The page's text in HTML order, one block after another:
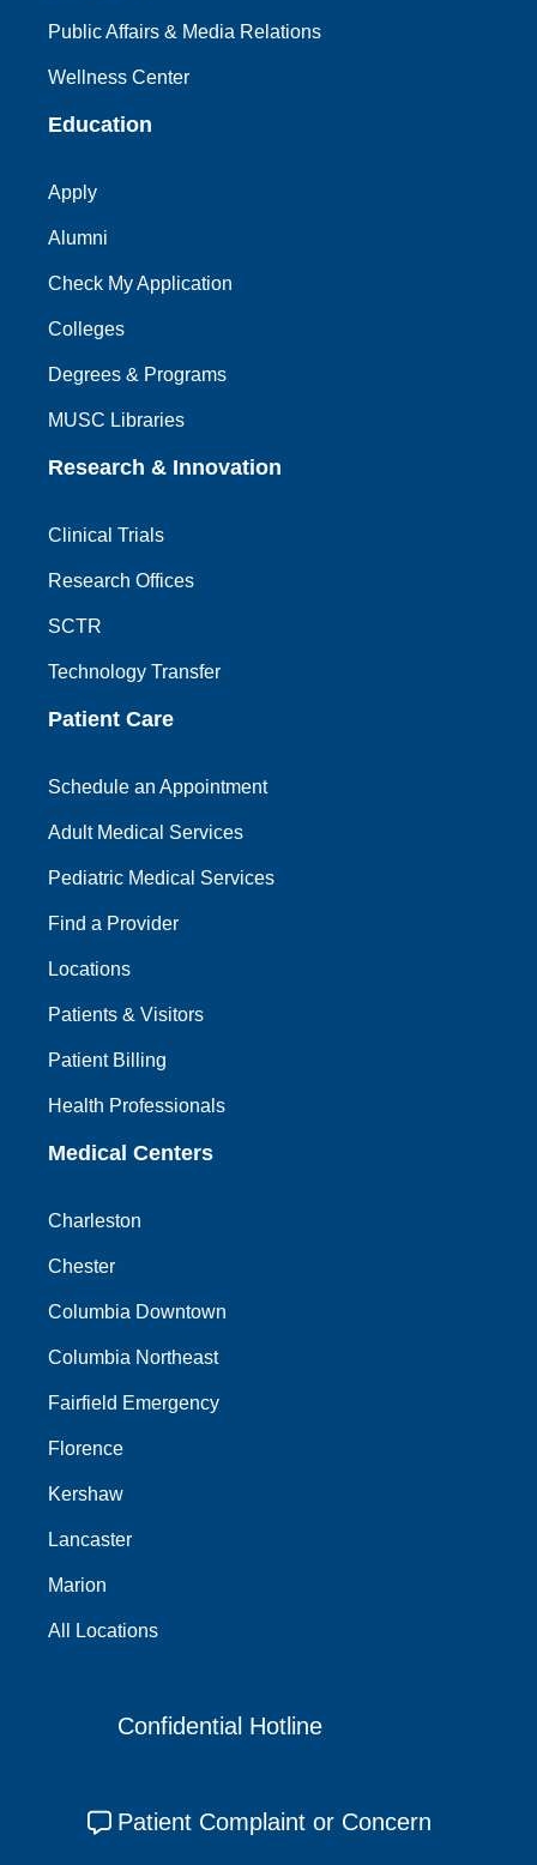
Public Affairs & Media Relations
Wellness Center
Education
Apply
Alumni
Check My Application
Colleges
Degrees & Programs
MUSC Libraries
Research & Innovation
Clinical Trials
Research Offices
SCTR
Technology Transfer
Patient Care
Schedule an Appointment
Adult Medical Services
Pediatric Medical Services
Find a Provider
Locations
Patients & Visitors
Patient Billing
Health Professionals
Medical Centers
Charleston
Chester
Columbia Downtown
Columbia Northeast
Fairfield Emergency
Florence
Kershaw
Lancaster
Marion
All Locations
Confidential Hotline
Patient Complaint or Concern